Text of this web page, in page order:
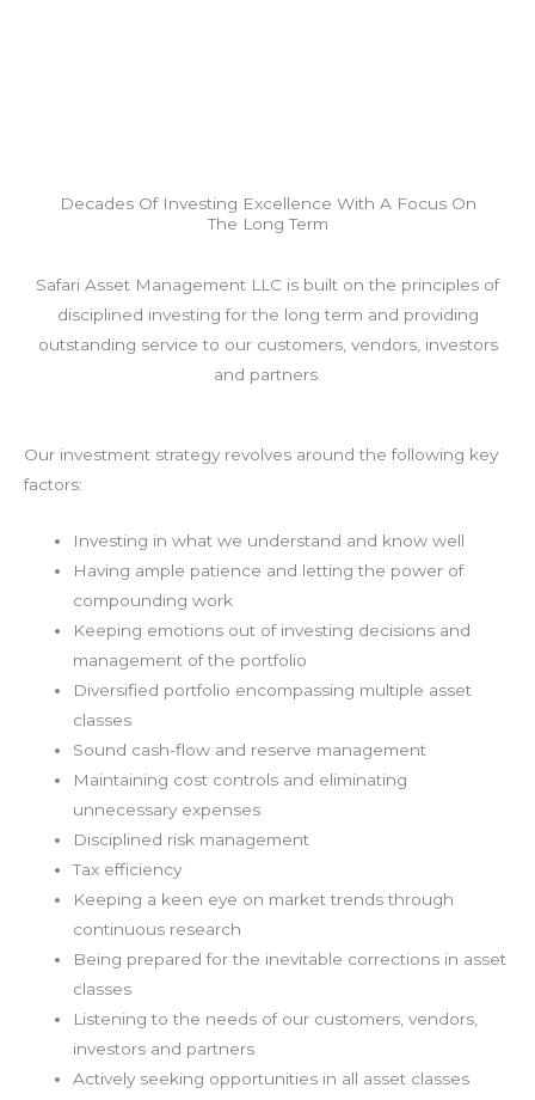
Decades Of Investing Excellence With A Focus On
The Long Term
Safari Asset Management LLC is built on the principles of
disciplined investing for the long term and providing
outstanding service to our customers, vendors, investors
and partners.
Our investment strategy revolves around the following key
factors:
Investing in what we understand and know well
Having ample patience and letting the power of
compounding work
Keeping emotions out of investing decisions and
management of the portfolio
Diversified portfolio encompassing multiple asset
classes
Sound cash-flow and reserve management
Maintaining cost controls and eliminating
unnecessary expenses
Disciplined risk management
Tax efficiency
Keeping a keen eye on market trends through
continuous research
Being prepared for the inevitable corrections in asset
classes
Listening to the needs of our customers, vendors,
investors and partners
Actively seeking opportunities in all asset classes